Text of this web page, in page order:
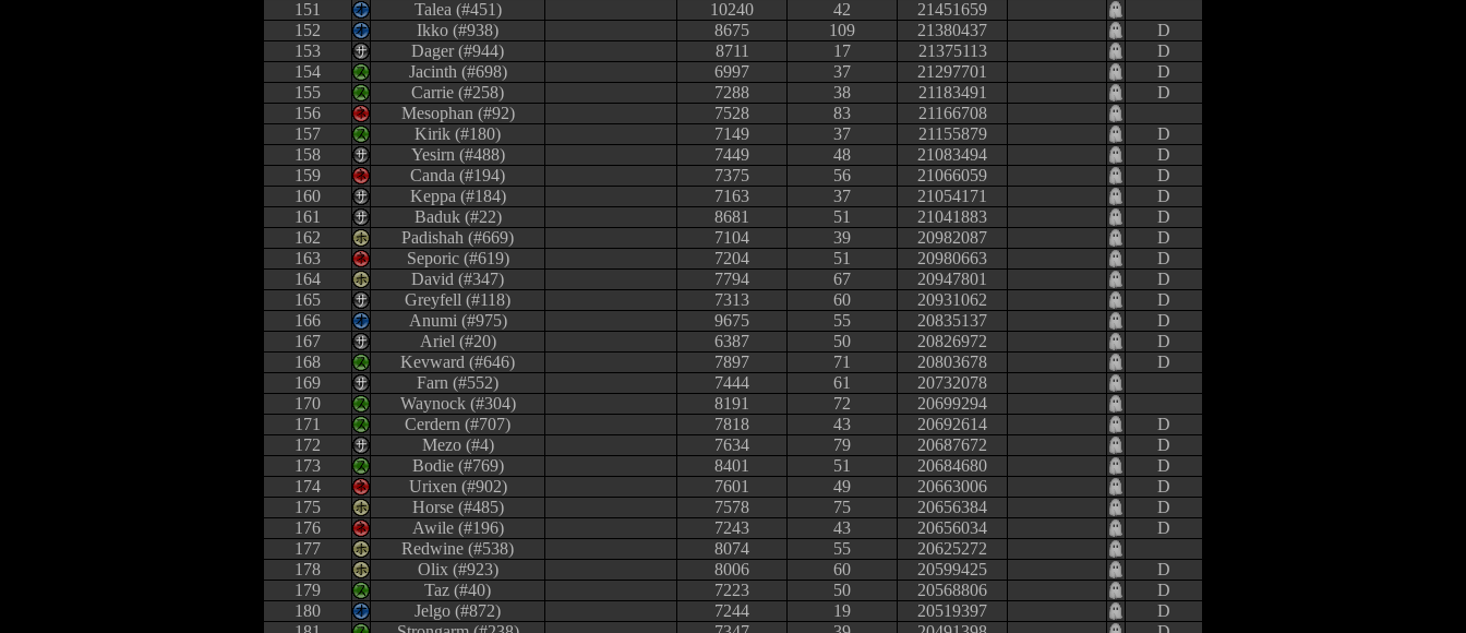
151
Talea (#451) 10240 42
21451659
152
Ikko (#938) 8675 109 21380437
D
153
Dager (#944) 8711 17 21375113
D
154
Jacinth (#698) 6997 37 21297701
D
155
Carrie (#258) 7288 38 21183491
D
156
Mesophan (#92) 7528 83
21166708
157
Kirik (#180) 7149 37 21155879
D
158
Yesirn (#488) 7449 48 21083494
D
159
Canda (#194) 7375 56 21066059
D
160
Keppa (#184) 7163 37 21054171
D
161
Baduk (#22) 8681 51 21041883
D
162
Padishah (#669) 7104 39 20982087
D
163
Seporic (#619) 7204 51 20980663
D
164
David (#347) 7794 67 20947801
D
165
Greyfell (#118) 7313 60 20931062
D
166
Anumi (#975) 9675 55 20835137
D
167
Ariel (#20) 6387 50 20826972
D
168
Kevward (#646) 7897 71 20803678
D
169
Farn (#552) 7444 61
20732078
170
Waynock (#304) 8191 72
20699294
171
Cerdern (#707) 7818 43 20692614
D
172
Mezo (#4) 7634 79 20687672
D
173
Bodie (#769) 8401 51 20684680
D
174
Urixen (#902) 7601 49 20663006
D
175
Horse (#485) 7578 75 20656384
D
176
Awile (#196) 7243 43 20656034
D
177
Redwine (#538) 8074 55
20625272
178
Olix (#923) 8006 60 20599425
D
179
Taz (#40) 7223 50 20568806
D
180
Jelgo (#872) 7244 19 20519397
D